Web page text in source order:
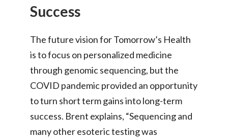
Success
The future vision for Tomorrow’s Health
is to focus on personalized medicine
through genomic sequencing, but the
COVID pandemic provided an opportunity
to turn short term gains into long-term
success. Brent explains, “Sequencing and
many other esoteric testing was